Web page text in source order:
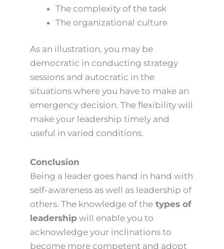
The complexity of the task
The organizational culture
As an illustration, you may be
democratic in conducting strategy
sessions and autocratic in the
situations where you have to make an
emergency decision. The flexibility will
make your leadership timely and
useful in varied conditions.
Conclusion
Being a leader goes hand in hand with
self-awareness as well as leadership of
others. The knowledge of the types of
leadership will enable you to
acknowledge your inclinations to
become more competent and adopt